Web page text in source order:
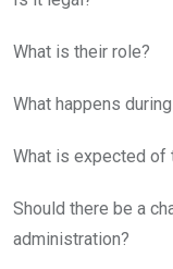
What is their role?
What happens
What is expected of
Should there be a
administration?